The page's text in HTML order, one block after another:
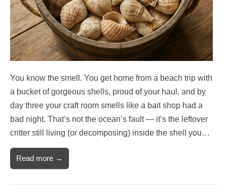
You know the smell. You get home from a beach trip with
a bucket of gorgeous shells, proud of your haul, and by
day three your craft room smells like a bait shop had a
bad night. That’s not the ocean’s fault — it’s the leftover
critter still living (or decomposing) inside the shell you…
Read more →